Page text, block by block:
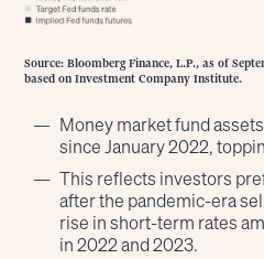
Source: Bloomberg Finance, L.P., as of
based on Investment Company Institute.
Money market fund
since January 2022,
This reflects investors
after the pandemic-era
rise in short-term rates
in 2022 and 2023.